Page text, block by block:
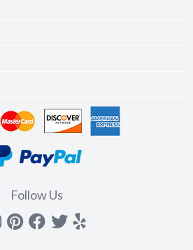
Follow Us
Instagram
Pinterest
Facebook
Twitter
yelp